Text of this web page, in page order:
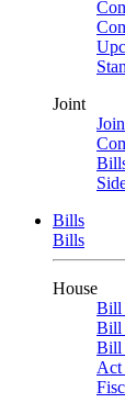
Joint
Bills
Bills
House
Bill
Bill
Bill
Act